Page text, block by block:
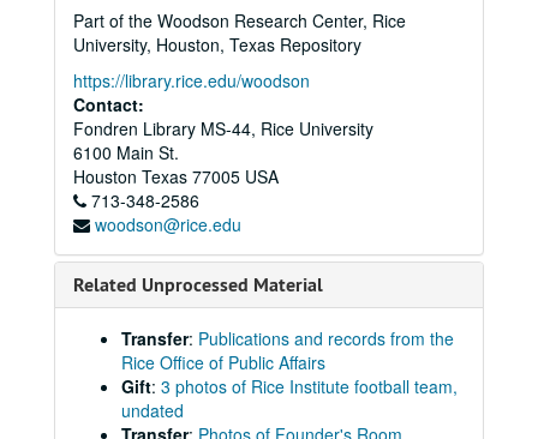
Part of the Woodson Research Center, Rice
University, Houston, Texas Repository
https://library.rice.edu/woodson
Contact:
Fondren Library MS-44, Rice University
6100 Main St.
Houston Texas 77005 USA
713-348-2586
woodson@rice.edu
Related Unprocessed Material
Transfer: Publications and records from the
Rice Office of Public Affairs
Gift: 3 photos of Rice Institute football team,
undated
Transfer: Photos of Founder's Room